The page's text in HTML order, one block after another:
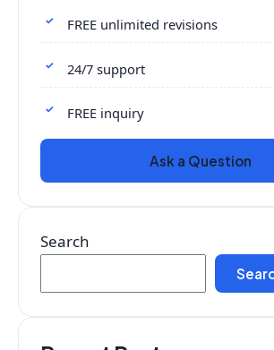
FREE unlimited revisions
24/7 support
FREE inquiry
Ask a Question
Search